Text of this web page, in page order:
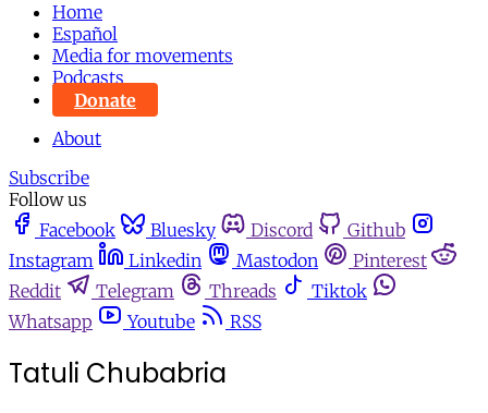
Home
Español
Media for movements
Podcasts
Donate
About
Subscribe
Follow us
Facebook
Bluesky Discord
Github
Instagram
Linkedin Mastodon
Pinterest
Reddit
Telegram Threads
Tiktok
Whatsapp
Youtube RSS
Tatuli Chubabria